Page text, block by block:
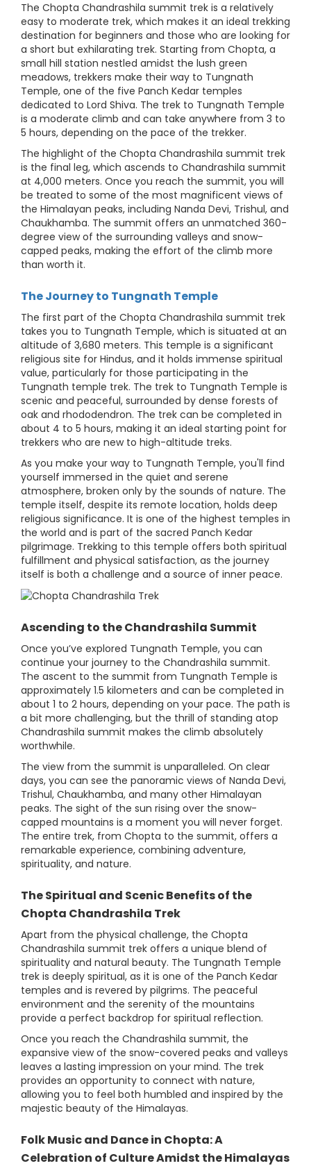
The Chopta Chandrashila summit trek is a relatively
easy to moderate trek, which makes it an ideal trekking
destination for beginners and those who are looking for
a short but exhilarating trek. Starting from Chopta, a
small hill station nestled amidst the lush green
meadows, trekkers make their way to Tungnath
Temple, one of the five Panch Kedar temples
dedicated to Lord Shiva. The trek to Tungnath Temple
is a moderate climb and can take anywhere from 3 to
5 hours, depending on the pace of the trekker.
The highlight of the Chopta Chandrashila summit trek
is the final leg, which ascends to Chandrashila summit
at 4,000 meters. Once you reach the summit, you will
be treated to some of the most magnificent views of
the Himalayan peaks, including Nanda Devi, Trishul, and
Chaukhamba. The summit offers an unmatched 360-
degree view of the surrounding valleys and snow-
capped peaks, making the effort of the climb more
than worth it.
The Journey to Tungnath Temple
The first part of the Chopta Chandrashila summit trek
takes you to Tungnath Temple, which is situated at an
altitude of 3,680 meters. This temple is a significant
religious site for Hindus, and it holds immense spiritual
value, particularly for those participating in the
Tungnath temple trek. The trek to Tungnath Temple is
scenic and peaceful, surrounded by dense forests of
oak and rhododendron. The trek can be completed in
about 4 to 5 hours, making it an ideal starting point for
trekkers who are new to high-altitude treks.
As you make your way to Tungnath Temple, you'll find
yourself immersed in the quiet and serene
atmosphere, broken only by the sounds of nature. The
temple itself, despite its remote location, holds deep
religious significance. It is one of the highest temples in
the world and is part of the sacred Panch Kedar
pilgrimage. Trekking to this temple offers both spiritual
fulfillment and physical satisfaction, as the journey
itself is both a challenge and a source of inner peace.
Ascending to the Chandrashila Summit
Once you’ve explored Tungnath Temple, you can
continue your journey to the Chandrashila summit.
The ascent to the summit from Tungnath Temple is
approximately 1.5 kilometers and can be completed in
about 1 to 2 hours, depending on your pace. The path is
a bit more challenging, but the thrill of standing atop
Chandrashila summit makes the climb absolutely
worthwhile.
The view from the summit is unparalleled. On clear
days, you can see the panoramic views of Nanda Devi,
Trishul, Chaukhamba, and many other Himalayan
peaks. The sight of the sun rising over the snow-
capped mountains is a moment you will never forget.
The entire trek, from Chopta to the summit, offers a
remarkable experience, combining adventure,
spirituality, and nature.
The Spiritual and Scenic Benefits of the
Chopta Chandrashila Trek
Apart from the physical challenge, the Chopta
Chandrashila summit trek offers a unique blend of
spirituality and natural beauty. The Tungnath Temple
trek is deeply spiritual, as it is one of the Panch Kedar
temples and is revered by pilgrims. The peaceful
environment and the serenity of the mountains
provide a perfect backdrop for spiritual reflection.
Once you reach the Chandrashila summit, the
expansive view of the snow-covered peaks and valleys
leaves a lasting impression on your mind. The trek
provides an opportunity to connect with nature,
allowing you to feel both humbled and inspired by the
majestic beauty of the Himalayas.
Folk Music and Dance in Chopta: A
Celebration of Culture Amidst the Himalayas